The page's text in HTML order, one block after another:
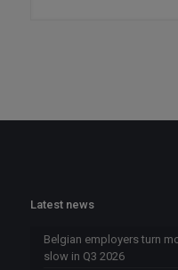
Latest news
Belgian employers turn
slow in Q3 2026